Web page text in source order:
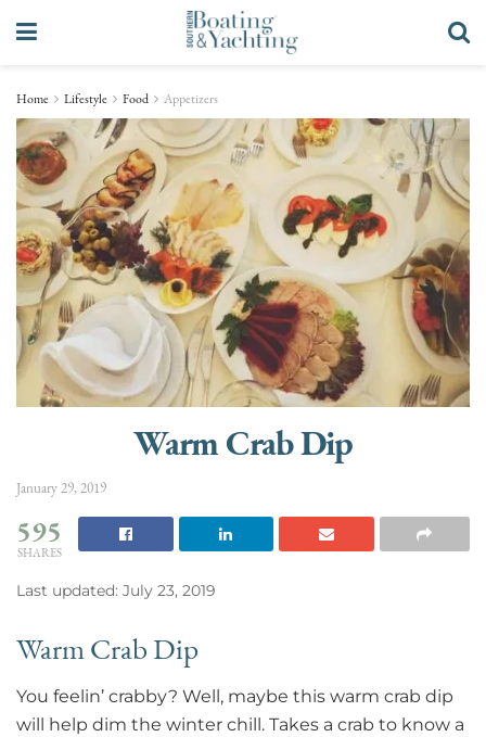
Home Lifestyle Food Appetizers
Warm Crab Dip
January 29, 2019
595
SHARES
Last updated: July 23, 2019
Warm Crab Dip
You feelin’ crabby? Well, maybe this warm crab dip
will help dim the winter chill. Takes a crab to know a